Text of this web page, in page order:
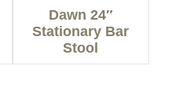
Dawn 24″
Stationary Bar
Stool